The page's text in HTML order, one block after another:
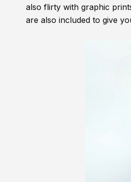
also flirty with graphic
are also included to give